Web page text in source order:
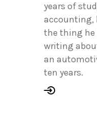
years of
accounting,
the thing he
writing
an
ten years.